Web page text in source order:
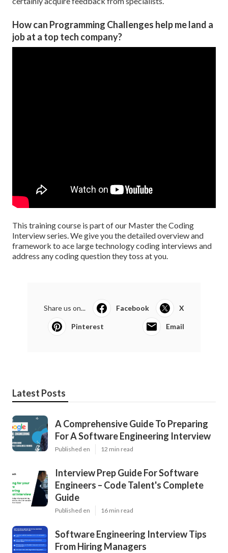
How can Programming Challenges help me land a
job at a top tech company?
This training course is part of our Master the Coding
Interview series. We give you the detailed overview and
framework to ace large technology coding interviews and
address any coding question they toss at you.
Share us on... Facebook X
Pinterest Email
Latest Posts
A Comprehensive Guide To Preparing
For A Software Engineering Interview
Published en 12 min read
Interview Prep Guide For Software
Engineers – Code Talent's Complete
Guide
Published en 16 min read
Software Engineering Interview Tips
From Hiring Managers